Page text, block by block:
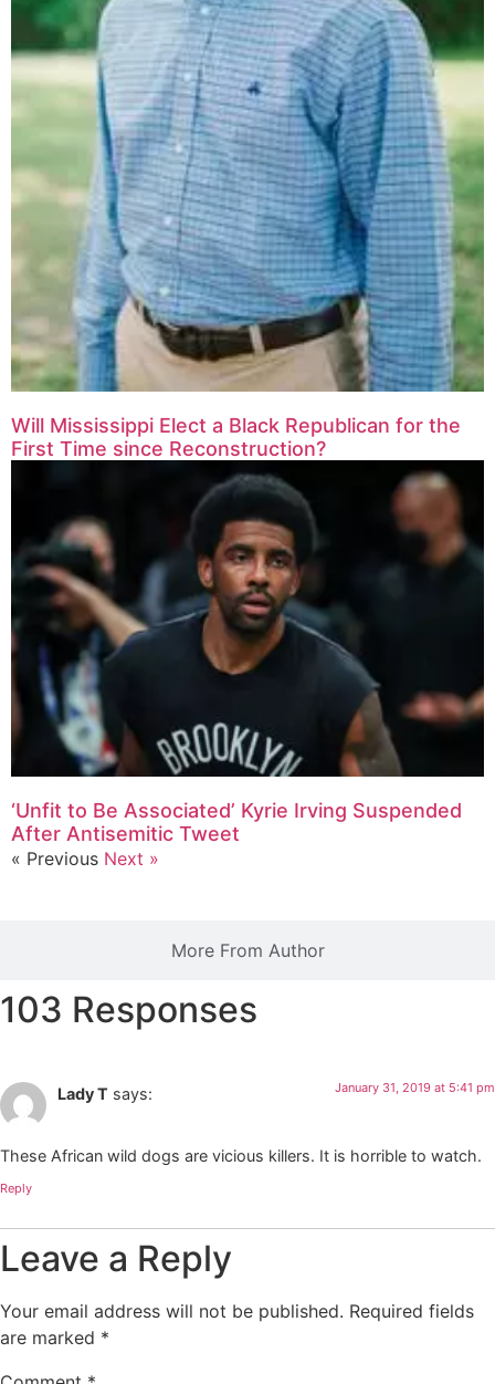
More From Author
Will Mississippi Elect a Black Republican for the
First Time since Reconstruction?
‘Unfit to Be Associated’ Kyrie Irving Suspended
After Antisemitic Tweet
« Previous Next »
103 Responses
Lady T says: January 31, 2019 at 5:41 pm
These African wild dogs are vicious killers. It is horrible to watch.
Reply
Leave a Reply
Your email address will not be published. Required fields
are marked *